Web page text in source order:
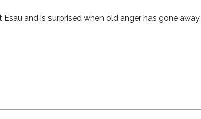
and is surprised when old anger has gone away.